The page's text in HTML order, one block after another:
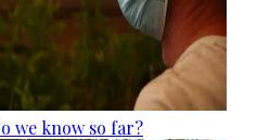
we know so far?